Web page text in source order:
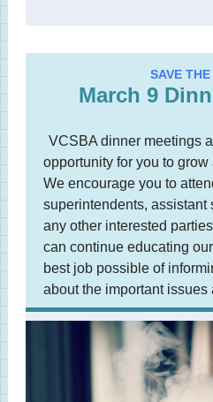
SAVE
March 9
VCSBA dinner meetings
opportunity for you to
We encourage you to
superintendents, assistant
any other interested
can continue educating
best job possible of
about the important issues